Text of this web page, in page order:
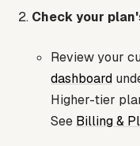
Check your
Review your
dashboard
Higher-tier
See Billing &